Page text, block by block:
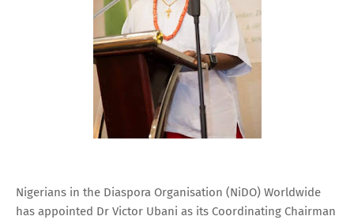
Nigerians in the Diaspora Organisation (NiDO) Worldwide
has appointed Dr Victor Ubani as its Coordinating Chairman